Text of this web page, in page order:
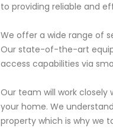
to providing reliable and
We offer a wide range of
Our state-of-the-art
access capabilities via
Our team will work
your home. We
property which is why we